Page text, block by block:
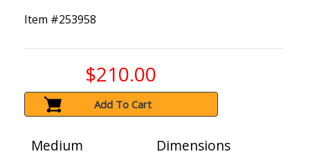
Item #253958
$210.00
Add To Cart
Medium
Dimensions